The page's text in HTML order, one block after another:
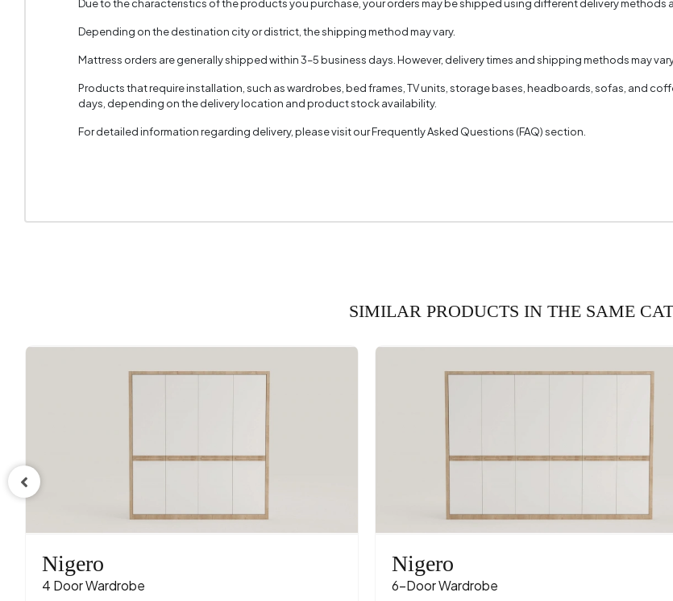
Fabric Color
Due to the characteristics of the products you purchase, your orders may be shipped using different delivery methods
Depending on the destination city or district, the shipping method may vary.
Mattress orders are generally shipped within 3–5 business days. However, delivery times and shipping methods may
Products that require installation, such as wardrobes, bed frames, TV units, storage bases, headboards, sofas, and
days, depending on the delivery location and product stock availability.
For detailed information regarding delivery, please visit our Frequently Asked Questions (FAQ) section.
SIMILAR PRODUCTS IN THE SAME
Nigero
4 Door Wardrobe
Nigero
6-Door Wardrobe